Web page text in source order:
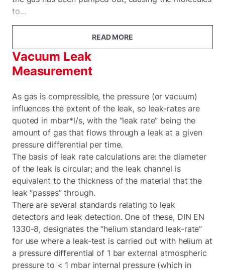
to...
READ MORE
Vacuum Leak
Measurement
As gas is compressible, the pressure (or vacuum)
influences the extent of the leak, so leak-rates are
quoted in mbar*l/s, with the “leak rate” being the
amount of gas that flows through a leak at a given
pressure differential per time.
The basis of leak rate calculations are: the diameter
of the leak is circular; and the leak channel is
equivalent to the thickness of the material that the
leak “passes” through.
There are several standards relating to leak
detectors and leak detection. One of these, DIN EN
1330-8, designates the “helium standard leak-rate”
for use where a leak-test is carried out with helium at
a pressure differential of 1 bar external atmospheric
pressure to < 1 mbar internal pressure (which in